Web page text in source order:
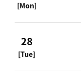
[Mon]
28
[Tue]